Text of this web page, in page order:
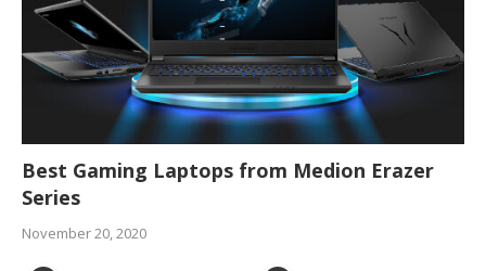
Best Gaming Laptops from Medion Erazer
Series
November 20, 2020